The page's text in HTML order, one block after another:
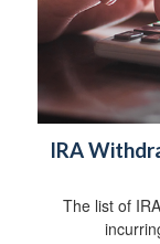
IRA
The list of